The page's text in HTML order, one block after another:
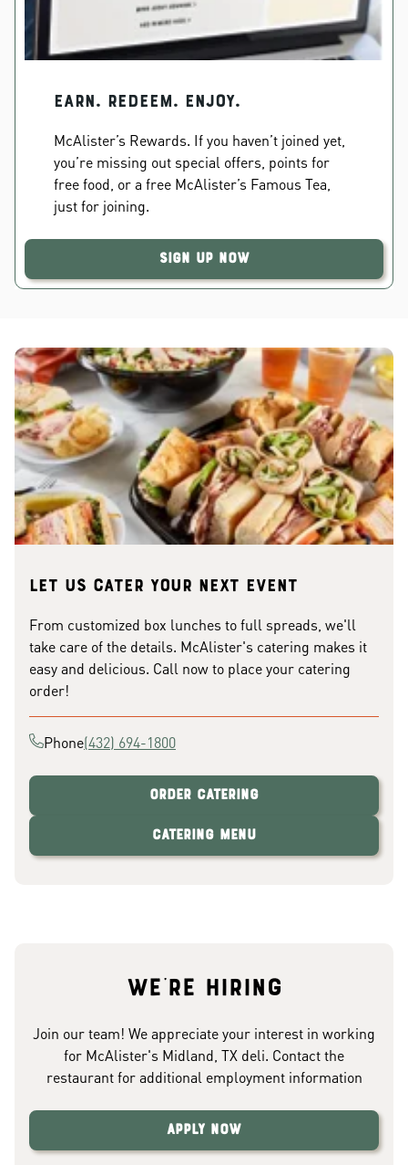
EARN. REDEEM. ENJOY.
McAlister’s Rewards. If you haven’t joined yet,
you’re missing out special offers, points for
free food, or a free McAlister’s Famous Tea,
just for joining.
Sign Up Now
Let us cater your next event
From customized box lunches to full spreads, we'll
take care of the details. McAlister's catering makes it
easy and delicious. Call now to place your catering
order!
Phone(432) 694-1800
Order Catering
Catering Menu
We're hiring
Join our team! We appreciate your interest in working
for McAlister's Midland, TX deli. Contact the
restaurant for additional employment information
Apply Now